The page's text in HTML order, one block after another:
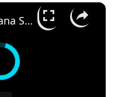
×
No-Bake Banana Split Cake Recipe